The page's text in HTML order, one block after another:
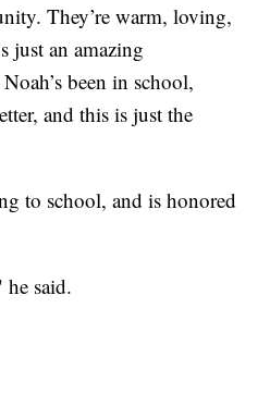
They’re warm, loving,
just an amazing
been in school,
and this is just the
to school, and is honored
said.